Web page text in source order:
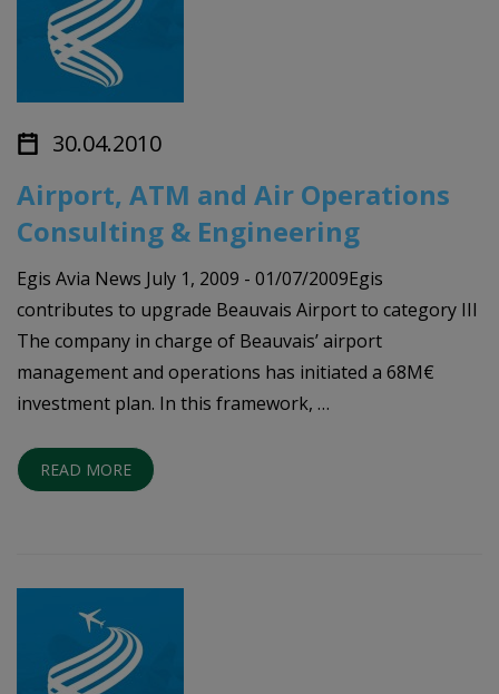
30.04.2010
Airport, ATM and Air Operations
Consulting & Engineering
Egis Avia News July 1, 2009 - 01/07/2009Egis
contributes to upgrade Beauvais Airport to category III
The company in charge of Beauvais’ airport
management and operations has initiated a 68M€
investment plan. In this framework, …
READ MORE